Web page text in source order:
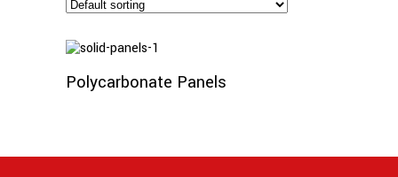
Polycarbonate Panels